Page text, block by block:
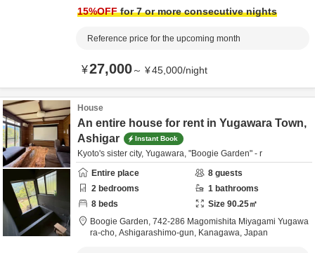
15%OFFfor 7 or more consecutive nights
Reference price for the upcoming month
¥27,000～ ¥45,000/night
House
An entire house for rent in Yugawara Town,
Ashigar
Instant Book
Kyoto's sister city, Yugawara, "Boogie Garden" - r
Entire place
8 guests
2 bedrooms 1 bathrooms
8 beds Size 90.25㎡
Boogie Garden, 742-286 Magomishita Miyagami Yugawa
ra-cho, Ashigarashimo-gun, Kanagawa, Japan